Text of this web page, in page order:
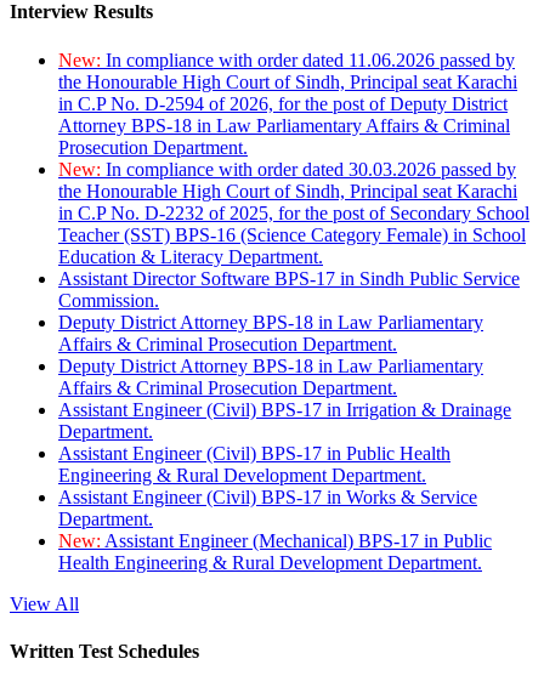
Interview Results
New: In compliance with order dated 11.06.2026 passed by
the Honourable High Court of Sindh, Principal seat Karachi
in C.P No. D-2594 of 2026, for the post of Deputy District
Attorney BPS-18 in Law Parliamentary Affairs & Criminal
Prosecution Department.
New: In compliance with order dated 30.03.2026 passed by
the Honourable High Court of Sindh, Principal seat Karachi
in C.P No. D-2232 of 2025, for the post of Secondary School
Teacher (SST) BPS-16 (Science Category Female) in School
Education & Literacy Department.
Assistant Director Software BPS-17 in Sindh Public Service
Commission.
Deputy District Attorney BPS-18 in Law Parliamentary
Affairs & Criminal Prosecution Department.
Deputy District Attorney BPS-18 in Law Parliamentary
Affairs & Criminal Prosecution Department.
Assistant Engineer (Civil) BPS-17 in Irrigation & Drainage
Department.
Assistant Engineer (Civil) BPS-17 in Public Health
Engineering & Rural Development Department.
Assistant Engineer (Civil) BPS-17 in Works & Service
Department.
New: Assistant Engineer (Mechanical) BPS-17 in Public
Health Engineering & Rural Development Department.
View All
Written Test Schedules